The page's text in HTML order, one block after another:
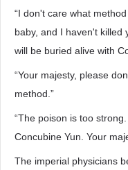
“I don't care what
baby, and I haven't killed
will be buried alive with
“Your majesty, please
method.”
“The poison is too
Concubine Yun. Your
The imperial physicians